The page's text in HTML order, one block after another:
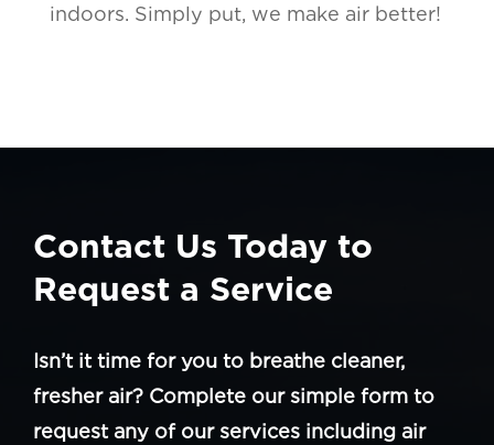
indoors. Simply put, we make air better!
Contact Us Today to
Request a Service
Isn’t it time for you to breathe cleaner,
fresher air? Complete our simple form to
request any of our services including air